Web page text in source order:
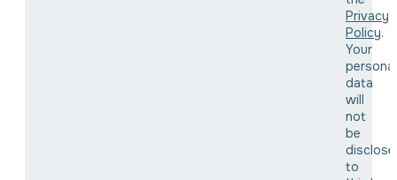
Privacy
Policy.
Your
personal
data
will
not
be
to